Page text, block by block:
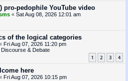
pro-pedophile YouTube video
« Sat Aug 08, 2026 12:01 am
of the logical categories
Fri Aug 07, 2026 11:20 pm
& Debate
1 2 3 4
here
Fri Aug 07, 2026 10:15 pm